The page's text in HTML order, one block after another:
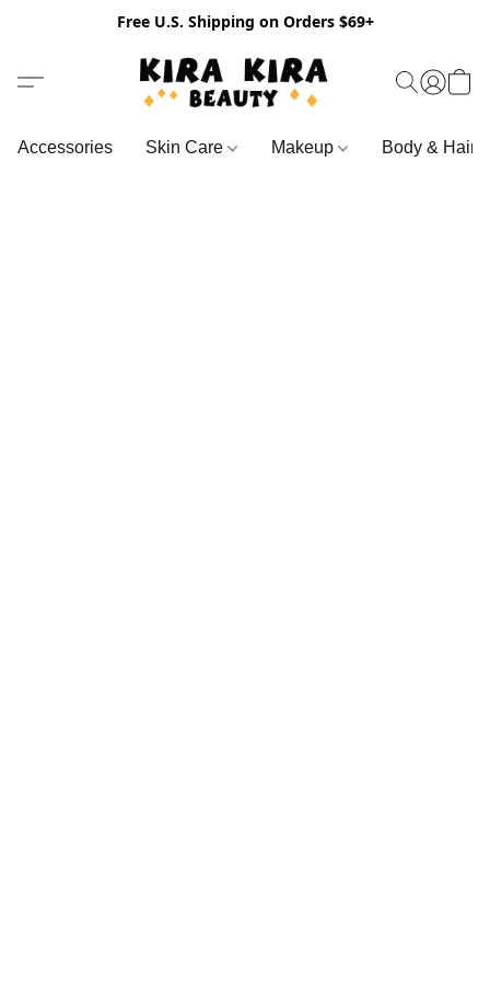
Free U.S. Shipping on Orders $69+
Accessories Skin Care Makeup Body & Hair